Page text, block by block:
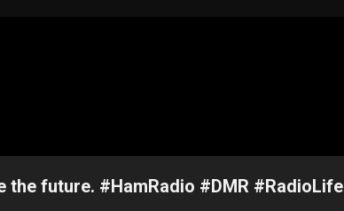
the future. #HamRadio #DMR #RadioLife